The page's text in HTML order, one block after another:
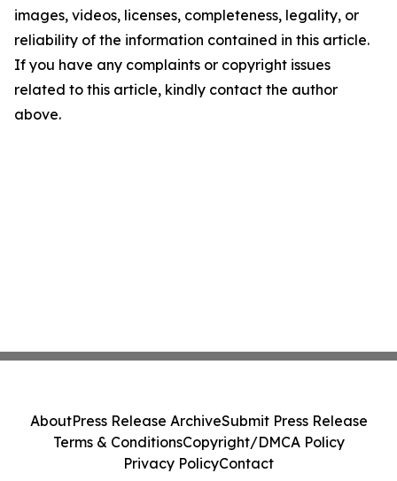
images, videos, licenses, completeness, legality, or
reliability of the information contained in this article.
If you have any complaints or copyright issues
related to this article, kindly contact the author
above.
AboutPress Release ArchiveSubmit Press Release
Terms & ConditionsCopyright/DMCA Policy
Privacy PolicyContact